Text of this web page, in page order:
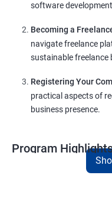
software
Becoming a
navigate freelance
sustainable freelance
Registering Your
practical aspects of
business presence.
Program
Comprehensive